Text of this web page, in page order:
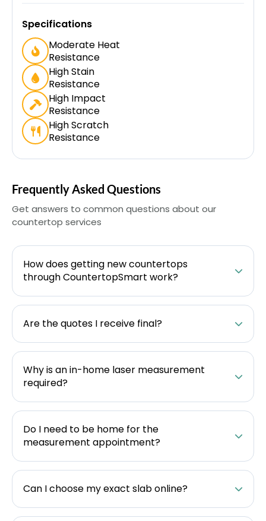
Specifications
Moderate Heat
Resistance
High Stain
Resistance
High Impact
Resistance
High Scratch
Resistance
Frequently Asked Questions
Get answers to common questions about our
countertop services
How does getting new countertops
through CountertopSmart work?
Are the quotes I receive final?
Why is an in-home laser measurement
required?
Do I need to be home for the
measurement appointment?
Can I choose my exact slab online?